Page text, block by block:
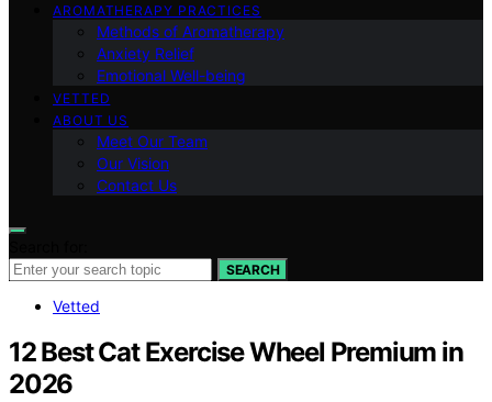
AROMATHERAPY PRACTICES
Methods of Aromatherapy
Anxiety Relief
Emotional Well-being
VETTED
ABOUT US
Meet Our Team
Our Vision
Contact Us
SEARCH
Vetted
12 Best Cat Exercise Wheel Premium in
2026